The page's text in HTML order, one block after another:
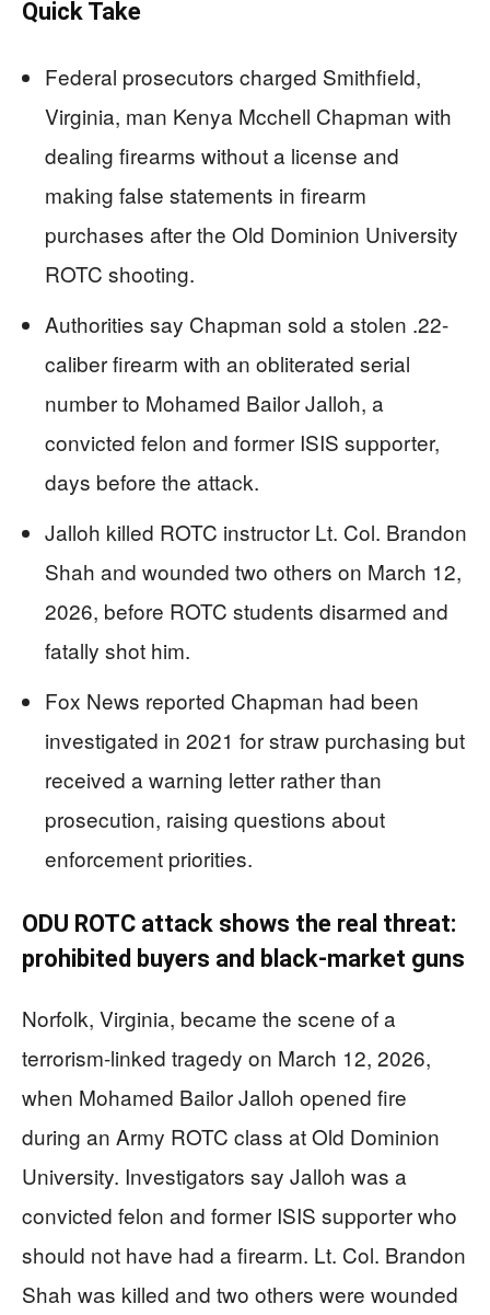
Quick Take
Federal prosecutors charged Smithfield,
Virginia, man Kenya Mcchell Chapman with
dealing firearms without a license and
making false statements in firearm
purchases after the Old Dominion University
ROTC shooting.
Authorities say Chapman sold a stolen .22-
caliber firearm with an obliterated serial
number to Mohamed Bailor Jalloh, a
convicted felon and former ISIS supporter,
days before the attack.
Jalloh killed ROTC instructor Lt. Col. Brandon
Shah and wounded two others on March 12,
2026, before ROTC students disarmed and
fatally shot him.
Fox News reported Chapman had been
investigated in 2021 for straw purchasing but
received a warning letter rather than
prosecution, raising questions about
enforcement priorities.
ODU ROTC attack shows the real threat:
prohibited buyers and black-market guns
Norfolk, Virginia, became the scene of a
terrorism-linked tragedy on March 12, 2026,
when Mohamed Bailor Jalloh opened fire
during an Army ROTC class at Old Dominion
University. Investigators say Jalloh was a
convicted felon and former ISIS supporter who
should not have had a firearm. Lt. Col. Brandon
Shah was killed and two others were wounded